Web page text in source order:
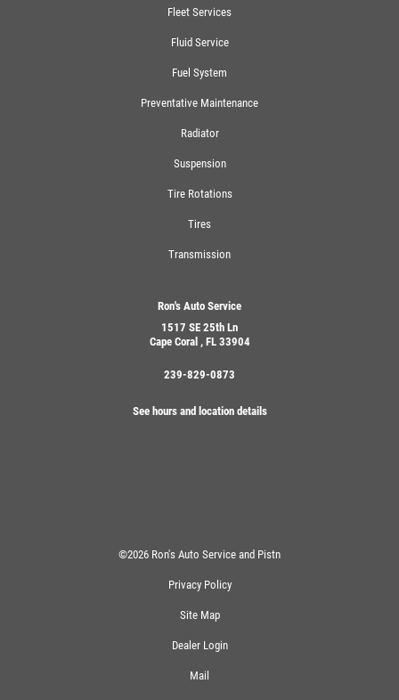
Fleet Services
Fluid Service
Fuel System
Preventative Maintenance
Radiator
Suspension
Tire Rotations
Tires
Transmission
Ron's Auto Service
1517 SE 25th Ln
Cape Coral , FL 33904
239-829-0873
See hours and location details
©2026 Ron's Auto Service and Pistn
Privacy Policy
Site Map
Dealer Login
Mail